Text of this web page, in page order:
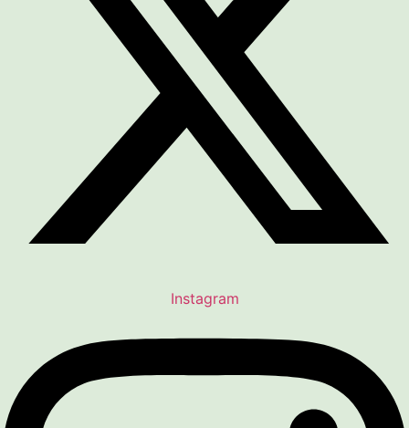
Instagram